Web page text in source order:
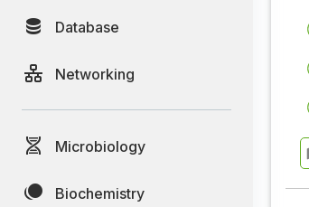
Database
Networking
Microbiology
Biochemistry